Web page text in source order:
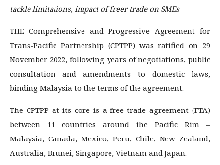
tackle limitations, impact of freer trade on SMEs
THE Comprehensive and Progressive Agreement for
Trans-Pacific Partnership (CPTPP) was ratified on 29
November 2022, following years of negotiations, public
consultation and amendments to domestic laws,
binding Malaysia to the terms of the agreement.
The CPTPP at its core is a free-trade agreement (FTA)
between 11 countries around the Pacific Rim –
Malaysia, Canada, Mexico, Peru, Chile, New Zealand,
Australia, Brunei, Singapore, Vietnam and Japan.